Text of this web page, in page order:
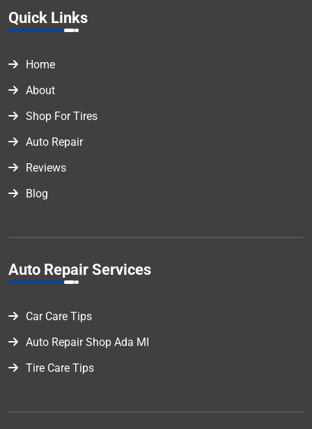
Quick Links
Home
About
Shop For Tires
Auto Repair
Reviews
Blog
Auto Repair Services
Car Care Tips
Auto Repair Shop Ada MI
Tire Care Tips